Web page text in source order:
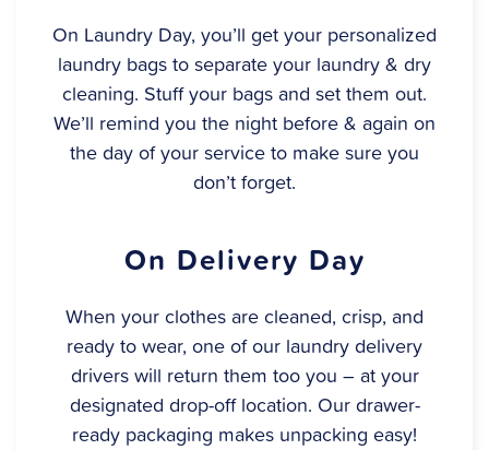
On Laundry Day, you’ll get your personalized
laundry bags to separate your laundry & dry
cleaning. Stuff your bags and set them out.
We’ll remind you the night before & again on
the day of your service to make sure you
don’t forget.
On Delivery Day
When your clothes are cleaned, crisp, and
ready to wear, one of our laundry delivery
drivers will return them too you – at your
designated drop-off location. Our drawer-
ready packaging makes unpacking easy!